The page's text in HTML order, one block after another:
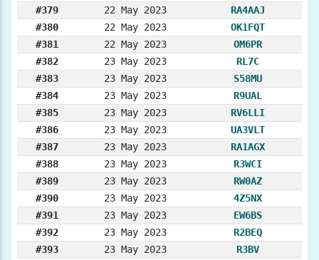
#379
22 May 2023
RA4AAJ
#380
22 May 2023
OK1FQT
#381
22 May 2023
OM6PR
#382
23 May 2023
RL7C
#383
23 May 2023
S58MU
#384
23 May 2023
R9UAL
#385
23 May 2023
RV6LLI
#386
23 May 2023
UA3VLT
#387
23 May 2023
RA1AGX
#388
23 May 2023
R3WCI
#389
23 May 2023
RW0AZ
#390
23 May 2023
4Z5NX
#391
23 May 2023
EW6BS
#392
23 May 2023
R2BEQ
#393
23 May 2023
R3BV